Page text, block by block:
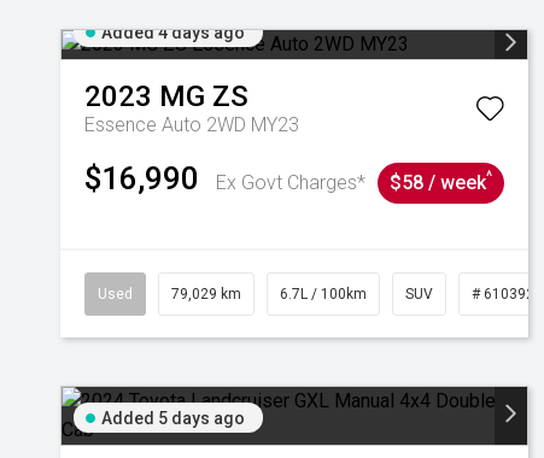
Added 4 days ago
2023 MG ZS
Essence Auto 2WD MY23
$16,990 Ex Govt Charges* $58 / week^
Used 79,029 km 6.7L / 100km SUV # 61039284
Added 5 days ago